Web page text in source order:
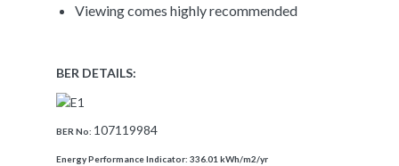
Viewing comes highly recommended
BER DETAILS:
BER No: 107119984
Energy Performance Indicator: 336.01 kWh/m2/yr